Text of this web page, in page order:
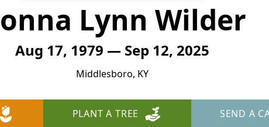
Lynn Wilder
Aug 17, 1979 — Sep 12, 2025
Middlesboro, KY
PLANT A TREE SEND A